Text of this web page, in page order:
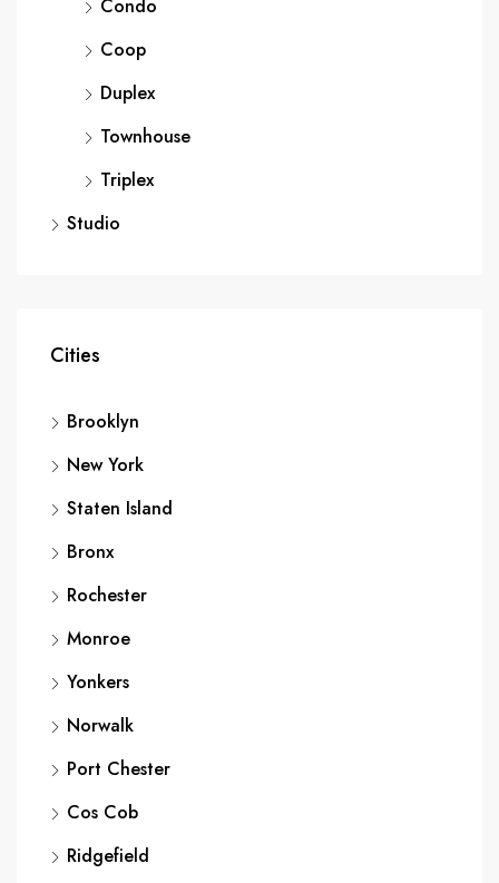
Condo
Coop
Duplex
Townhouse
Triplex
Studio
Cities
Brooklyn
New York
Staten Island
Bronx
Rochester
Monroe
Yonkers
Norwalk
Port Chester
Cos Cob
Ridgefield